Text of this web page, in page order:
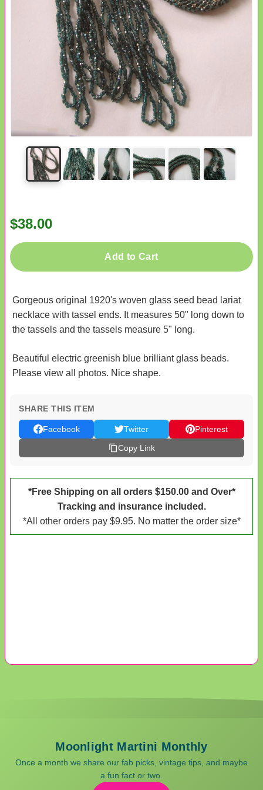
$38.00
Add to Cart
Gorgeous original 1920's woven glass seed bead lariat
necklace with tassel ends. It measures 50" long down to
the tassels and the tassels measure 5" long.
Beautiful electric greenish blue brilliant glass beads.
Please view all photos. Nice shape.
SHARE THIS ITEM
Facebook Twitter
Pinterest
Copy Link
*Free Shipping on all orders $150.00 and Over*
Tracking and insurance included.
*All other orders pay $9.95. No matter the order size*
Moonlight Martini Monthly
Once a month we share our fab picks, vintage tips, and maybe
a fun fact or two.